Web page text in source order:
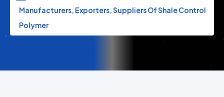
Manufacturers, Exporters, Suppliers Of Shale Control
Polymer